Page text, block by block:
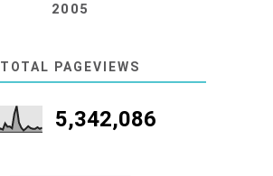
2005
TOTAL PAGEVIEWS
5,342,086